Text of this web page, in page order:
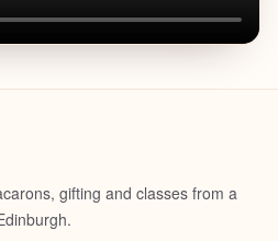
gifting and classes from a